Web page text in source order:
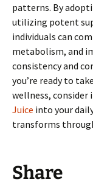
patterns. By
utilizing potent
individuals can
metabolism, and
consistency and
you’re ready to
wellness,
Juice into your
transforms
Share